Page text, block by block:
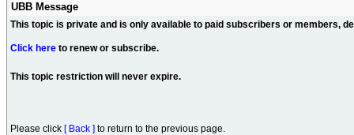
UBB Message
This topic is private and is only available to paid subscribers or members,
Click here to renew or subscribe.
This topic restriction will never expire.
Please click [ Back ] to return to the previous page.